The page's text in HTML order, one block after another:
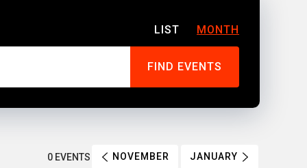
LIST MONTH
0 EVENTS NOVEMBER JANUARY